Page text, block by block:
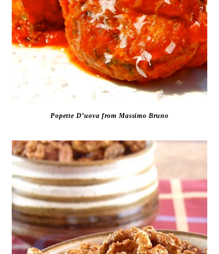
Popette D’uova from Massimo Bruno